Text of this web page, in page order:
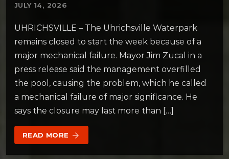
JULY 14, 2026
UHRICHSVILLE – The Uhrichsville Waterpark
remains closed to start the week because of a
major mechanical failure. Mayor Jim Zucal in a
press release said the management overfilled
the pool, causing the problem, which he called
a mechanical failure of major significance. He
says the closure may last more than […]
READ MORE arrow_forward